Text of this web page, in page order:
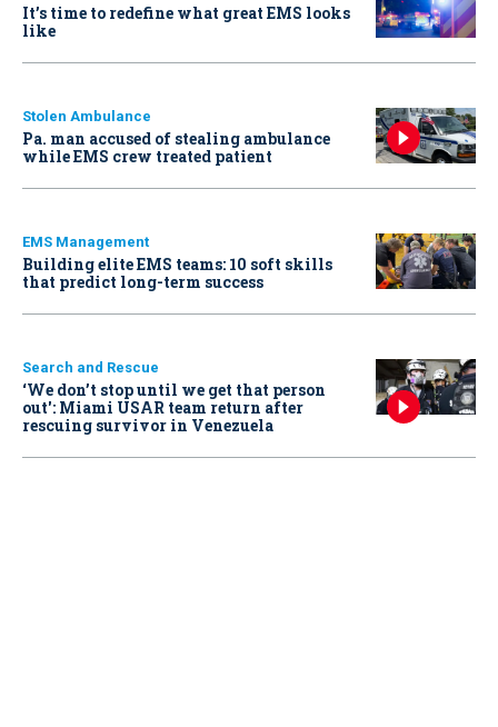
It’s time to redefine what great EMS looks
like
Stolen Ambulance
Pa. man accused of stealing ambulance
while EMS crew treated patient
EMS Management
Building elite EMS teams: 10 soft skills
that predict long-term success
Search and Rescue
‘We don’t stop until we get that person
out': Miami USAR team return after
rescuing survivor in Venezuela